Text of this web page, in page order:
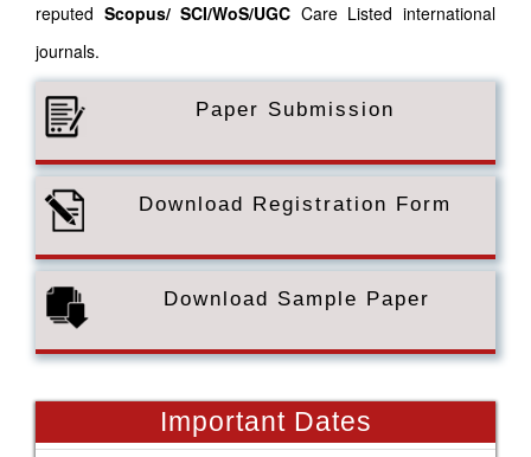
reputed Scopus/ SCI/WoS/UGC Care Listed international
journals.
Paper Submission
Download Registration Form
Download Sample Paper
Important Dates